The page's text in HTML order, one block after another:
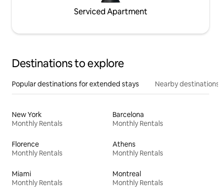
Serviced Apartment
Destinations to explore
Popular destinations for extended stays Nearby destinations
New York
Monthly Rentals
Barcelona
Monthly Rentals
Florence
Monthly Rentals
Athens
Monthly Rentals
Miami
Monthly Rentals
Montreal
Monthly Rentals